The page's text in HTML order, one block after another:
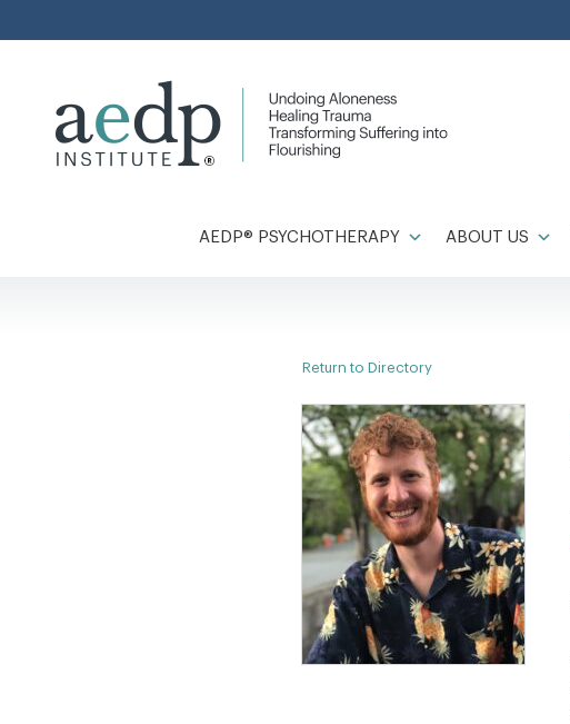
to
AEDP® PSYCHOTHERAPY ABOUT US
Return to Directory